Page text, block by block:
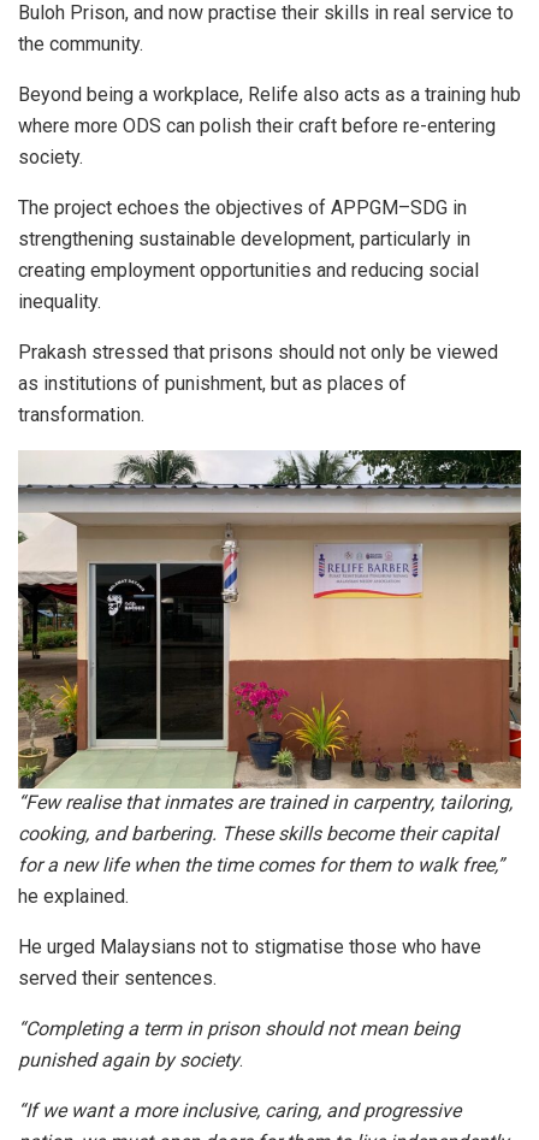
Buloh Prison, and now practise their skills in real service to
the community.
Beyond being a workplace, Relife also acts as a training hub
where more ODS can polish their craft before re-entering
society.
The project echoes the objectives of APPGM–SDG in
strengthening sustainable development, particularly in
creating employment opportunities and reducing social
inequality.
Prakash stressed that prisons should not only be viewed
as institutions of punishment, but as places of
transformation.
“Few realise that inmates are trained in carpentry, tailoring,
cooking, and barbering. These skills become their capital
for a new life when the time comes for them to walk free,”
he explained.
He urged Malaysians not to stigmatise those who have
served their sentences.
“Completing a term in prison should not mean being
punished again by society.
“If we want a more inclusive, caring, and progressive